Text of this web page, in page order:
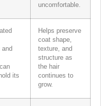
uncomfortable.
and
its
Helps preserve
coat shape,
texture, and
structure as
the hair
continues to
grow.